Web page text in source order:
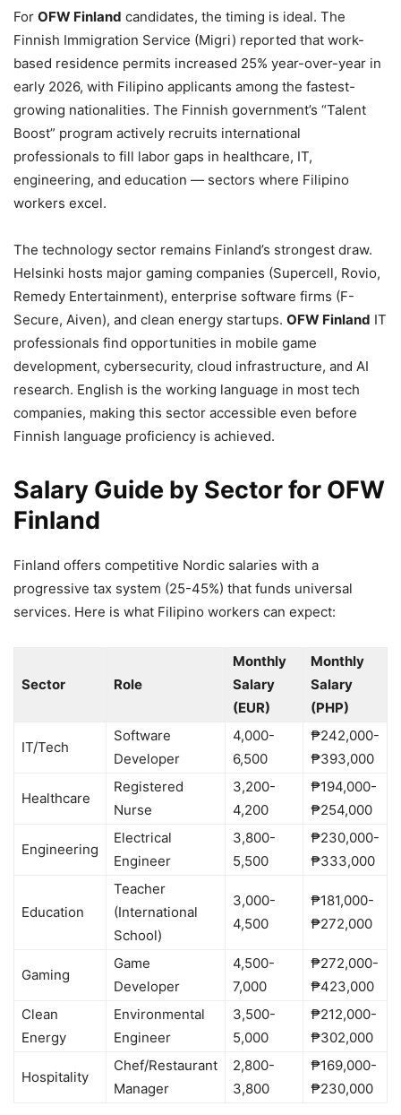
For OFW Finland candidates, the timing is ideal. The
Finnish Immigration Service (Migri) reported that work-
based residence permits increased 25% year-over-year in
early 2026, with Filipino applicants among the fastest-
growing nationalities. The Finnish government’s “Talent
Boost” program actively recruits international
professionals to fill labor gaps in healthcare, IT,
engineering, and education — sectors where Filipino
workers excel.
The technology sector remains Finland’s strongest draw.
Helsinki hosts major gaming companies (Supercell, Rovio,
Remedy Entertainment), enterprise software firms (F-
Secure, Aiven), and clean energy startups. OFW Finland IT
professionals find opportunities in mobile game
development, cybersecurity, cloud infrastructure, and AI
research. English is the working language in most tech
companies, making this sector accessible even before
Finnish language proficiency is achieved.
Salary Guide by Sector for OFW
Finland
Finland offers competitive Nordic salaries with a
progressive tax system (25-45%) that funds universal
services. Here is what Filipino workers can expect:
Sector Role
Monthly
Salary
(EUR)
Monthly
Salary
(PHP)
IT/Tech
Software
Developer
4,000-
6,500
₱242,000-
₱393,000
Healthcare
Registered
Nurse
3,200-
4,200
₱194,000-
₱254,000
Engineering
Electrical
Engineer
3,800-
5,500
₱230,000-
₱333,000
Education
Teacher
(International
School)
3,000-
4,500
₱181,000-
₱272,000
Gaming
Game
Developer
4,500-
7,000
₱272,000-
₱423,000
Clean
Energy
Environmental
Engineer
3,500-
5,000
₱212,000-
₱302,000
Hospitality
Chef/Restaurant
Manager
2,800-
3,800
₱169,000-
₱230,000